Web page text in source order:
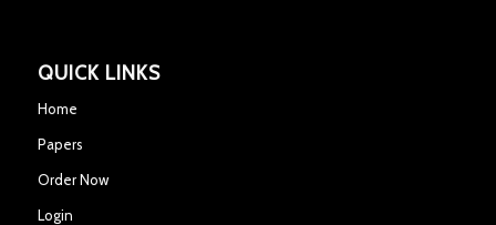
QUICK LINKS
Home
Papers
Order Now
Login